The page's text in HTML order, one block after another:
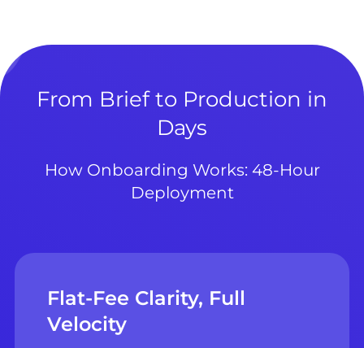
From Brief to Production in
Days
How Onboarding Works: 48-Hour
Deployment
Flat-Fee Clarity, Full
Velocity